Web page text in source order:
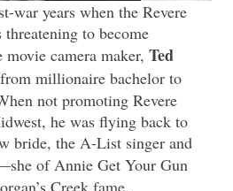
war years when the Revere
to become
camera maker, Ted
millionaire bachelor to
not promoting Revere
he was flying back to
bride, the A-List singer and
of Annie Get Your Gun
Creek fame.